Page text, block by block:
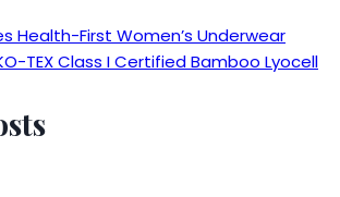
Health-First Women’s Underwear
TEX Class I Certified Bamboo Lyocell